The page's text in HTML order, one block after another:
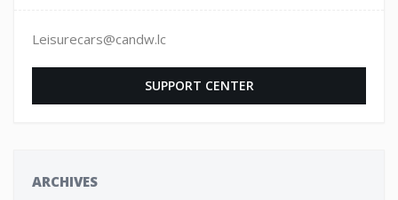
Leisurecars@candw.lc
SUPPORT CENTER
ARCHIVES